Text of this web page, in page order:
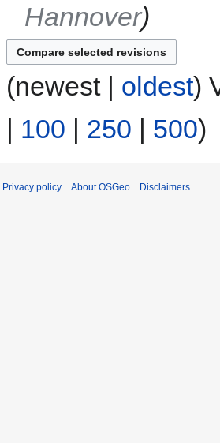
Hannover
(newest | oldest)
100 250 500)
Privacy policy About OSGeo Disclaimers